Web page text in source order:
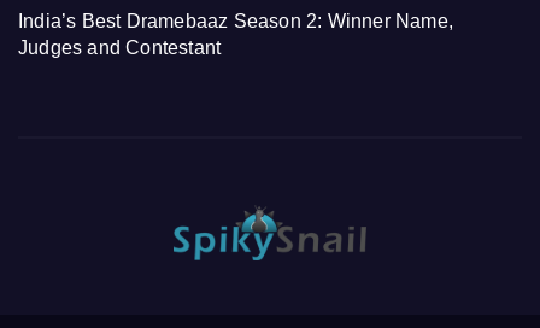
India’s Best Dramebaaz Season 2: Winner Name,
Judges and Contestant